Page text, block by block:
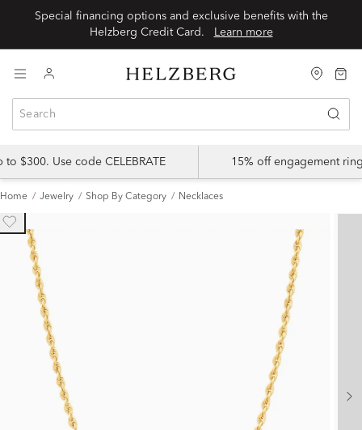
Special financing options and exclusive benefits with the
Learn more
$300. Use code CELEBRATE 15% off engagement
Home Jewelry Shop By Category Necklaces